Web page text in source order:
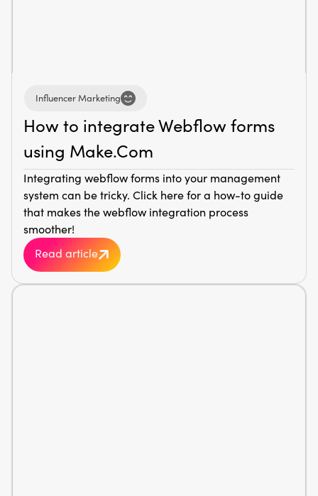
Influencer Marketing
How to integrate Webflow forms
using Make.Com
Integrating webflow forms into your management
system can be tricky. Click here for a how-to guide
that makes the webflow integration process
smoother!
Read article